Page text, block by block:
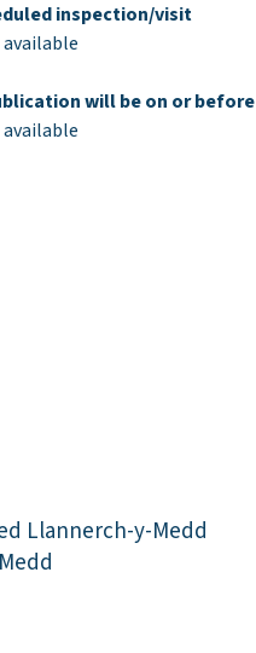
inspection/visit
will be on or before
Llannerch-y-Medd